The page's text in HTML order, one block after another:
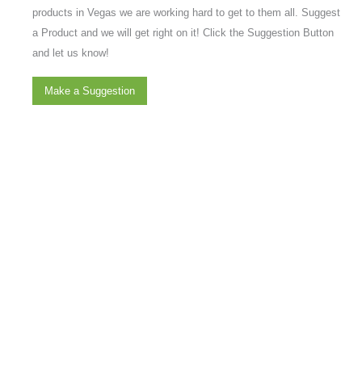
products in Vegas we are working hard to get to them all. Suggest
a Product and we will get right on it! Click the Suggestion Button
and let us know!
Make a Suggestion